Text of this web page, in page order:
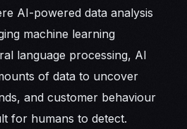
AI-powered data analysis
machine learning
language processing, AI
of data to uncover
and customer behaviour
for humans to detect.